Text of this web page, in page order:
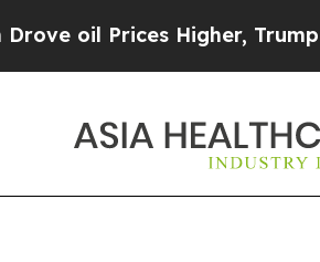
Higher, Trump Gave